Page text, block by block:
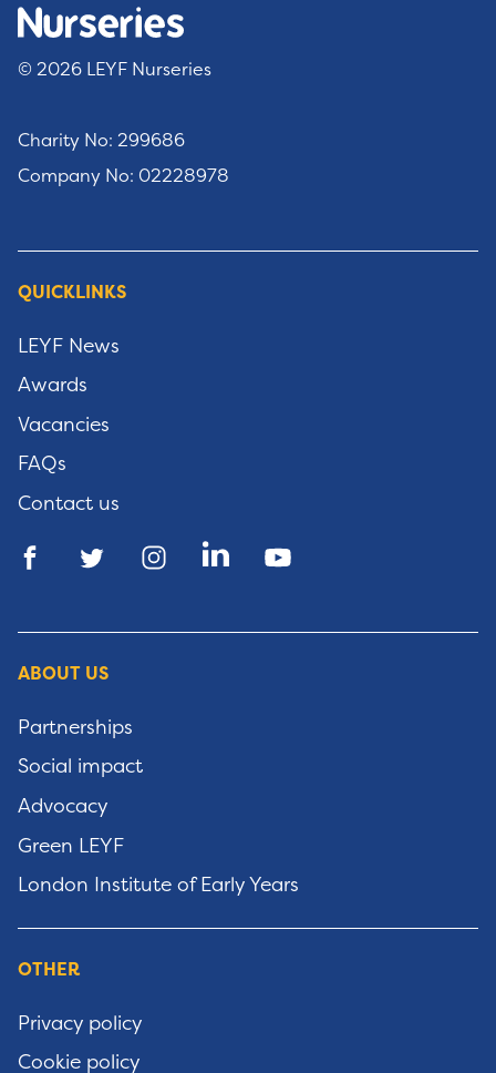
© 2026 LEYF Nurseries
Charity No: 299686
Company No: 02228978
QUICKLINKS
LEYF News
Awards
Vacancies
FAQs
Contact us
ABOUT US
Partnerships
Social impact
Advocacy
Green LEYF
London Institute of Early Years
OTHER
Privacy policy
Cookie policy